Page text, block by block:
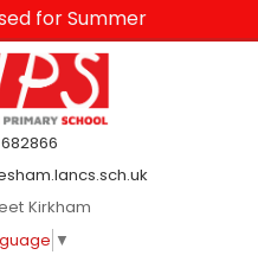
for Summer
Kirkham
▼